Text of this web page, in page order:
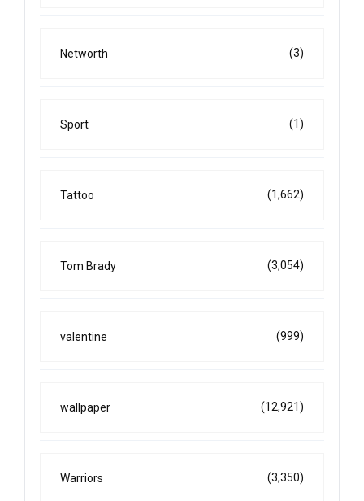
Networth (3)
Sport (1)
Tattoo (1,662)
Tom Brady (3,054)
valentine (999)
wallpaper (12,921)
Warriors (3,350)